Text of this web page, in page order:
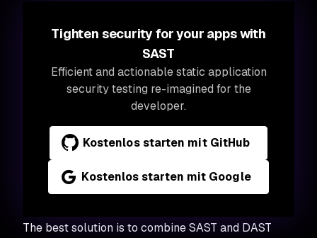
Tighten security for your apps with
SAST
Efficient and actionable static application
security testing re-imagined for the
developer.
Kostenlos starten mit GitHub
Kostenlos starten mit Google
The best solution is to combine SAST and DAST